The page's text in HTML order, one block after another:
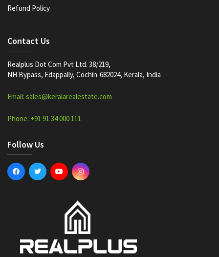
Refund Policy
Contact Us
Realplus Dot Com Pvt Ltd. 38/219,
NH Bypass, Edappally, Cochin-682024, Kerala, India
Email: sales@keralarealestate.com
Phone: +91 91 34 000 111
Follow Us